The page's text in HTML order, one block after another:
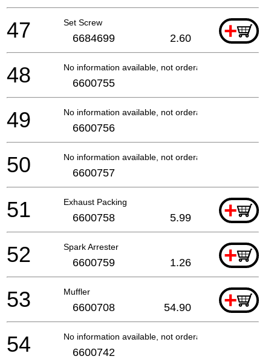
Set Screw +
47 6684699 2.60
No information available, not orderable
48 6600755
No information available, not orderable
49 6600756
No information available, not orderable
50 6600757
Exhaust Packing +
51 6600758 5.99
Spark Arrester +
52 6600759 1.26
Muffler +
53 6600708 54.90
No information available, not orderable
54 6600742